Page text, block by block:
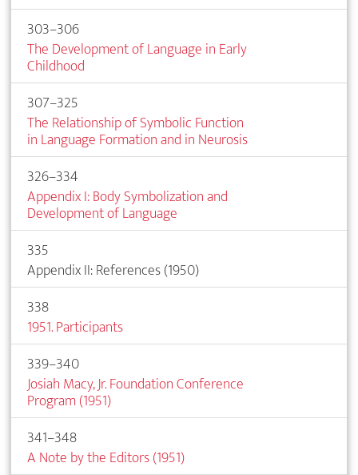
303–306
The Development of Language in Early
Childhood
307–325
The Relationship of Symbolic Function
in Language Formation and in Neurosis
326–334
Appendix I: Body Symbolization and
Development of Language
335
Appendix II: References (1950)
338
1951. Participants
339–340
Josiah Macy, Jr. Foundation Conference
Program (1951)
341–348
A Note by the Editors (1951)